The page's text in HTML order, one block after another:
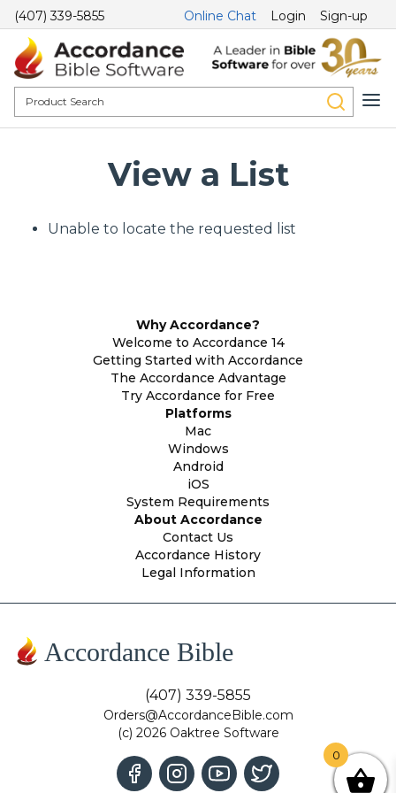
(407) 339-5855 Online Chat Login Sign-up
View a List
Unable to locate the requested list
Why Accordance?
Welcome to Accordance 14
Getting Started with Accordance
The Accordance Advantage
Try Accordance for Free
Platforms
Mac
Windows
Android
iOS
System Requirements
About Accordance
Contact Us
Accordance History
Legal Information
Accordance Bible
(407) 339-5855
Orders@AccordanceBible.com
(c) 2026 Oaktree Software
0